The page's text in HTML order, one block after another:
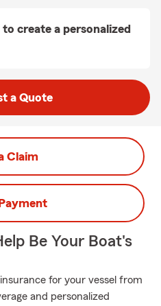
create a personalized
a Quote
Claim
Be Your Boat's
for your vessel from
and personalized